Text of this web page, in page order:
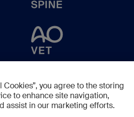
you agree to the storing
to enhance site navigation,
assist in our marketing efforts.